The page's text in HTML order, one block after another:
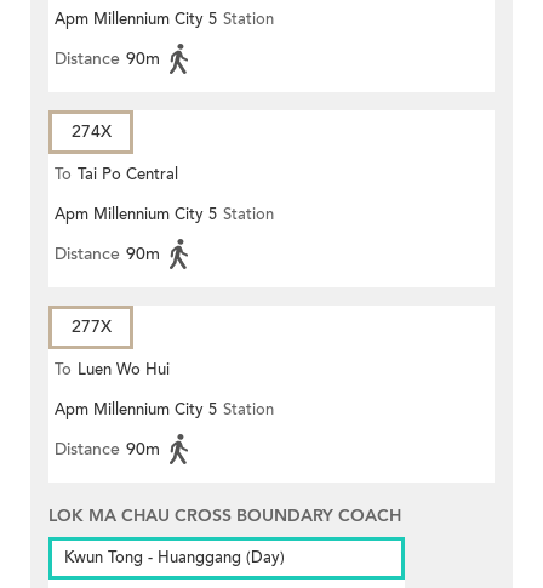
Apm Millennium City 5 Station
Distance 90m
274X
To Tai Po Central
Apm Millennium City 5 Station
Distance 90m
277X
To Luen Wo Hui
Apm Millennium City 5 Station
Distance 90m
LOK MA CHAU CROSS BOUNDARY COACH
Kwun Tong - Huanggang (Day)